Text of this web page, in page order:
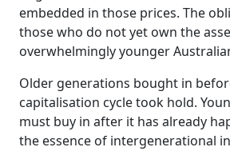
embedded in those prices. The
those who do not yet own the
overwhelmingly younger
Older generations bought in
capitalisation cycle took hold.
must buy in after it has already
the essence of intergenerational